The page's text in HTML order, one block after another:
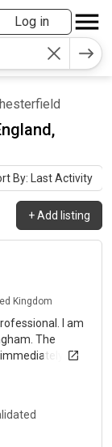
Log in
By: Last Activity
+Add listing
about 2 months ago
Kingdom
I am
The